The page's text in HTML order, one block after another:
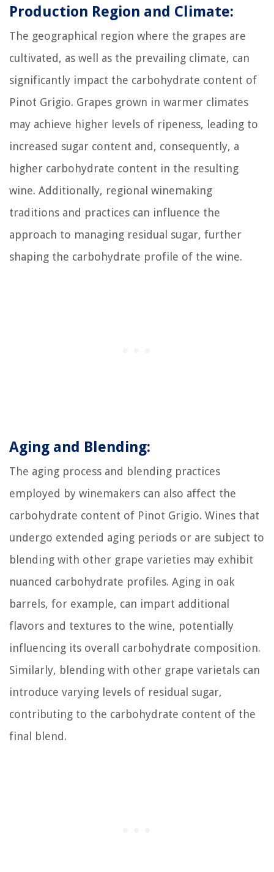
Production Region and Climate:
The geographical region where the grapes are
cultivated, as well as the prevailing climate, can
significantly impact the carbohydrate content of
Pinot Grigio. Grapes grown in warmer climates
may achieve higher levels of ripeness, leading to
increased sugar content and, consequently, a
higher carbohydrate content in the resulting
wine. Additionally, regional winemaking
traditions and practices can influence the
approach to managing residual sugar, further
shaping the carbohydrate profile of the wine.
Aging and Blending:
The aging process and blending practices
employed by winemakers can also affect the
carbohydrate content of Pinot Grigio. Wines that
undergo extended aging periods or are subject to
blending with other grape varieties may exhibit
nuanced carbohydrate profiles. Aging in oak
barrels, for example, can impart additional
flavors and textures to the wine, potentially
influencing its overall carbohydrate composition.
Similarly, blending with other grape varietals can
introduce varying levels of residual sugar,
contributing to the carbohydrate content of the
final blend.